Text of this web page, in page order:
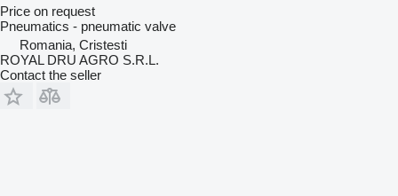
Price on request
Pneumatics - pneumatic valve
Romania, Cristesti
ROYAL DRU AGRO S.R.L.
Contact the seller